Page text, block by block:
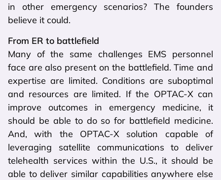
in other emergency scenarios? The founders
believe it could.
From ER to battlefield
Many of the same challenges EMS personnel
face are also present on the battlefield. Time and
expertise are limited. Conditions are suboptimal
and resources are limited. If the OPTAC-X can
improve outcomes in emergency medicine, it
should be able to do so for battlefield medicine.
And, with the OPTAC-X solution capable of
leveraging satellite communications to deliver
telehealth services within the U.S., it should be
able to deliver similar capabilities anywhere else